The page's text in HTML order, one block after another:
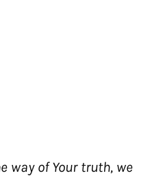
way of Your truth, we